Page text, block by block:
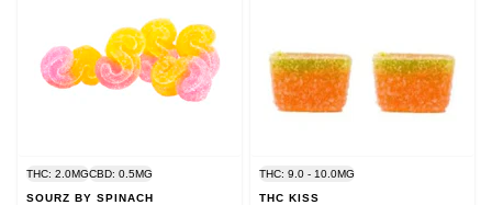
THC: 2.0MGCBD: 0.5MG
SOURZ BY SPINACH
THC: 9.0 - 10.0MG
THC KISS